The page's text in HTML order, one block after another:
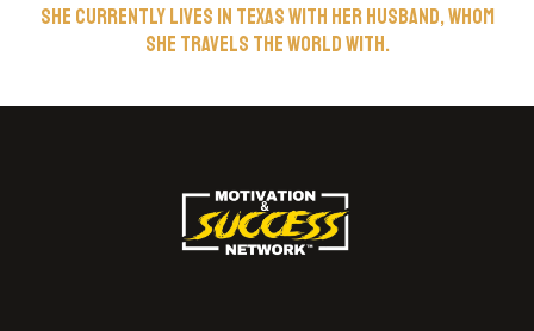
She currently lives in Texas with her husband, whom
she travels the world with.